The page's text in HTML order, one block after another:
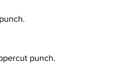
punch.